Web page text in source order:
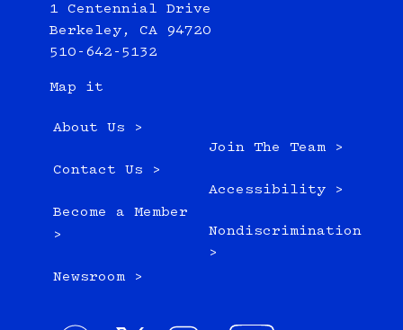
1 Centennial Drive
Berkeley, CA 94720
510-642-5132
Map it
About Us >
Contact Us >
Become a Member
>
Newsroom >
Join The Team >
Accessibility >
Nondiscrimination
>